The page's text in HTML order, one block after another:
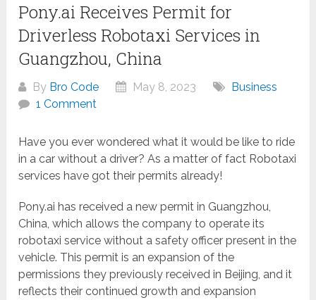
Pony.ai Receives Permit for
Driverless Robotaxi Services in
Guangzhou, China
By Bro Code May 8, 2023
Business
1 Comment
Have you ever wondered what it would be like to ride
in a car without a driver? As a matter of fact Robotaxi
services have got their permits already!
Pony.ai has received a new permit in Guangzhou,
China, which allows the company to operate its
robotaxi service without a safety officer present in the
vehicle. This permit is an expansion of the
permissions they previously received in Beijing, and it
reflects their continued growth and expansion